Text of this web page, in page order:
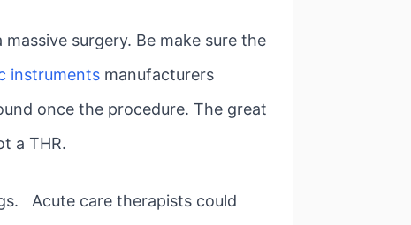
surgery. Be make sure the
instruments manufacturers
once the procedure. The great
a THR.
Acute care therapists could